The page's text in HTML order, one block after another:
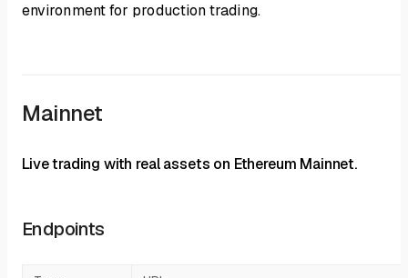
environment for production trading.
Mainnet
Live trading with real assets on Ethereum Mainnet.
Endpoints